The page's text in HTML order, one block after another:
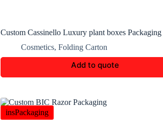
Custom Cassinello Luxury plant boxes Packaging
Cosmetics, Folding Carton
Add to quote
insPackaging